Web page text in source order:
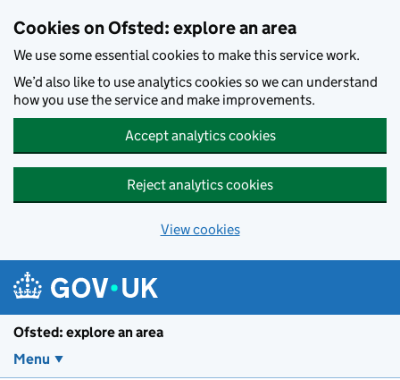
Cookies on Ofsted: explore an area
We use some essential cookies to make this service work.
We’d also like to use analytics cookies so we can understand
how you use the service and make improvements.
Accept analytics cookies
Reject analytics cookies
View cookies
Ofsted: explore an area
Menu